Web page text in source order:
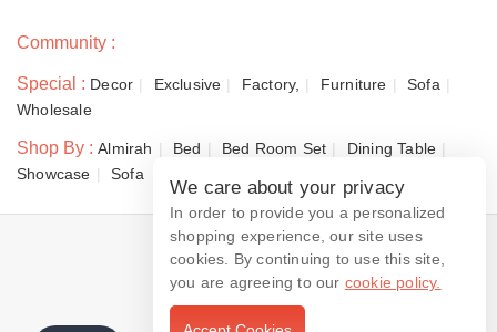
Community :
Special : Decor Exclusive Factory, Furniture
Sofa
Wholesale
Shop By : Almirah Bed Bed Room Set
Dining Table
Showcase
Sofa
© 2026 Dewan Furniture
We care about your privacy
In order to provide you a personalized
shopping experience, our site uses
cookies. By continuing to use this site,
you are agreeing to our cookie policy.